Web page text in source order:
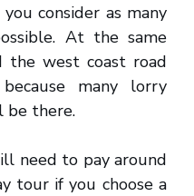
consider as many
At the same
the west coast road
many lorry
be there.
need to pay around
tour if you choose a